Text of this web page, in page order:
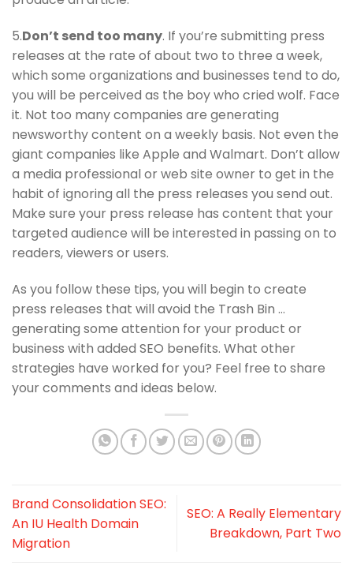
5.Don’t send too many. If you’re submitting press
releases at the rate of about two to three a week,
which some organizations and businesses tend to do,
you will be perceived as the boy who cried wolf. Face
it. Not too many companies are generating
newsworthy content on a weekly basis. Not even the
giant companies like Apple and Walmart. Don’t allow
a media professional or web site owner to get in the
habit of ignoring all the press releases you send out.
Make sure your press release has content that your
targeted audience will be interested in passing on to
readers, viewers or users.
As you follow these tips, you will begin to create
press releases that will avoid the Trash Bin …
generating some attention for your product or
business with added SEO benefits. What other
strategies have worked for you? Feel free to share
your comments and ideas below.
Brand Consolidation SEO:
An IU Health Domain
Migration
SEO: A Really Elementary
Breakdown, Part Two